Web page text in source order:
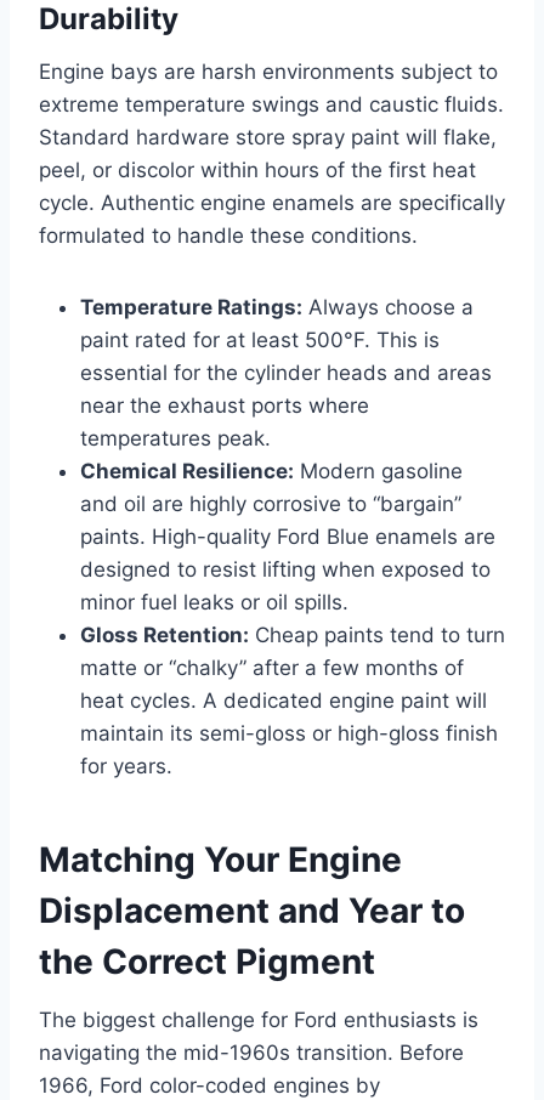
Durability
Engine bays are harsh environments subject to
extreme temperature swings and caustic fluids.
Standard hardware store spray paint will flake,
peel, or discolor within hours of the first heat
cycle. Authentic engine enamels are specifically
formulated to handle these conditions.
Temperature Ratings: Always choose a
paint rated for at least 500°F. This is
essential for the cylinder heads and areas
near the exhaust ports where
temperatures peak.
Chemical Resilience: Modern gasoline
and oil are highly corrosive to “bargain”
paints. High-quality Ford Blue enamels are
designed to resist lifting when exposed to
minor fuel leaks or oil spills.
Gloss Retention: Cheap paints tend to turn
matte or “chalky” after a few months of
heat cycles. A dedicated engine paint will
maintain its semi-gloss or high-gloss finish
for years.
Matching Your Engine
Displacement and Year to
the Correct Pigment
The biggest challenge for Ford enthusiasts is
navigating the mid-1960s transition. Before
1966, Ford color-coded engines by